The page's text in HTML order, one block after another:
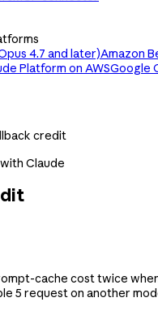
4.7 and later)Amazon
Platform on AWSGoogle
credit
Claude
cache cost twice
5 request on another